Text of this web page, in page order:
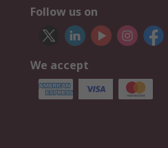
Follow us on
We accept